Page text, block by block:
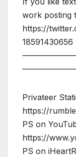
work posting
https://
18591430656
Privateer
https://
PS on
https://
PS on